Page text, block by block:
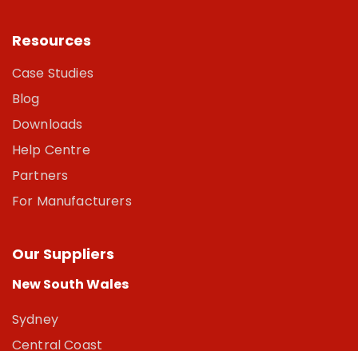
Resources
Case Studies
Blog
Downloads
Help Centre
Partners
For Manufacturers
Our Suppliers
New South Wales
Sydney
Central Coast